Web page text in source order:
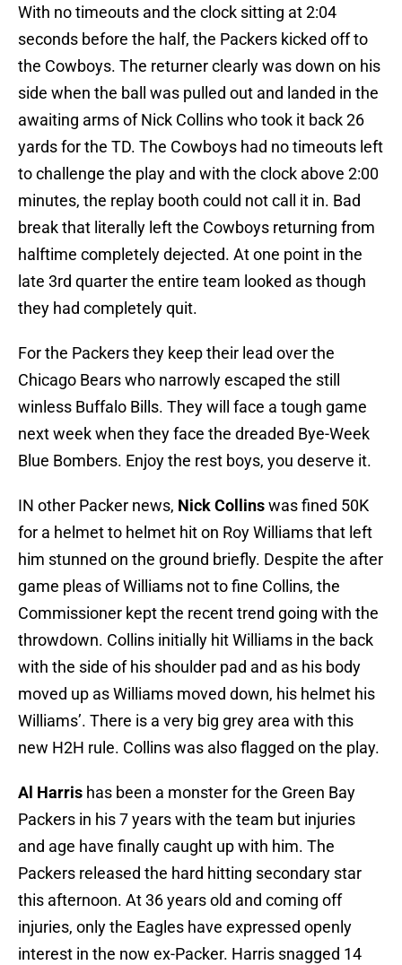
With no timeouts and the clock sitting at 2:04
seconds before the half, the Packers kicked off to
the Cowboys. The returner clearly was down on his
side when the ball was pulled out and landed in the
awaiting arms of Nick Collins who took it back 26
yards for the TD. The Cowboys had no timeouts left
to challenge the play and with the clock above 2:00
minutes, the replay booth could not call it in. Bad
break that literally left the Cowboys returning from
halftime completely dejected. At one point in the
late 3rd quarter the entire team looked as though
they had completely quit.
For the Packers they keep their lead over the
Chicago Bears who narrowly escaped the still
winless Buffalo Bills. They will face a tough game
next week when they face the dreaded Bye-Week
Blue Bombers. Enjoy the rest boys, you deserve it.
IN other Packer news, Nick Collinswas fined 50K
for a helmet to helmet hit on Roy Williams that left
him stunned on the ground briefly. Despite the after
game pleas of Williams not to fine Collins, the
Commissioner kept the recent trend going with the
throwdown. Collins initially hit Williams in the back
with the side of his shoulder pad and as his body
moved up as Williams moved down, his helmet his
Williams’. There is a very big grey area with this
new H2H rule. Collins was also flagged on the play.
Al Harris has been a monster for the Green Bay
Packers in his 7 years with the team but injuries
and age have finally caught up with him. The
Packers released the hard hitting secondary star
this afternoon. At 36 years old and coming off
injuries, only the Eagles have expressed openly
interest in the now ex-Packer. Harris snagged 14